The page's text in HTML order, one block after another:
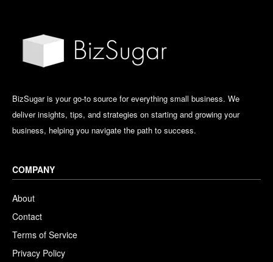
BizSugar is your go-to source for everything small business. We
deliver insights, tips, and strategies on starting and growing your
business, helping you navigate the path to success.
COMPANY
About
Contact
Terms of Service
Privacy Policy